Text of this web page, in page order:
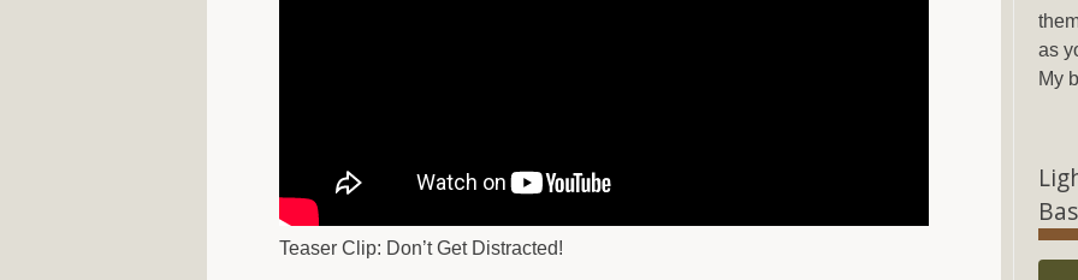
Teaser Clip: Don’t Get Distracted!
as
My